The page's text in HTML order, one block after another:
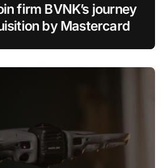
firm BVNK’s journey
by Mastercard